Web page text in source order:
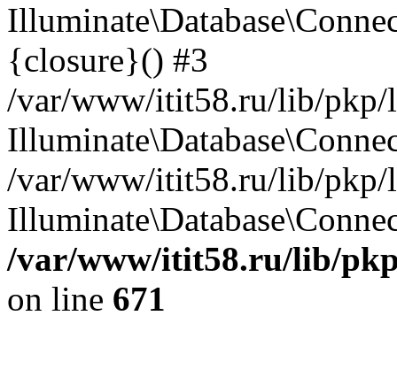
{closure}() #3
/var/www/itit58.ru/lib/pkp/
/var/www/itit58.ru/lib/pkp/
/var/www/itit58.ru/lib/
on line 671